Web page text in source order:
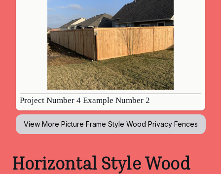
Project Number 4 Example Number 2
View More Picture Frame Style Wood Privacy Fences
Horizontal Style Wood